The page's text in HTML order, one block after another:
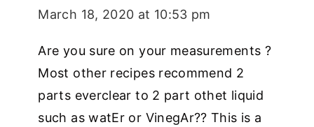
March 18, 2020 at 10:53 pm
Are you sure on your measurements ?
Most other recipes recommend 2
parts everclear to 2 part othet liquid
such as watEr or VinegAr?? This is a